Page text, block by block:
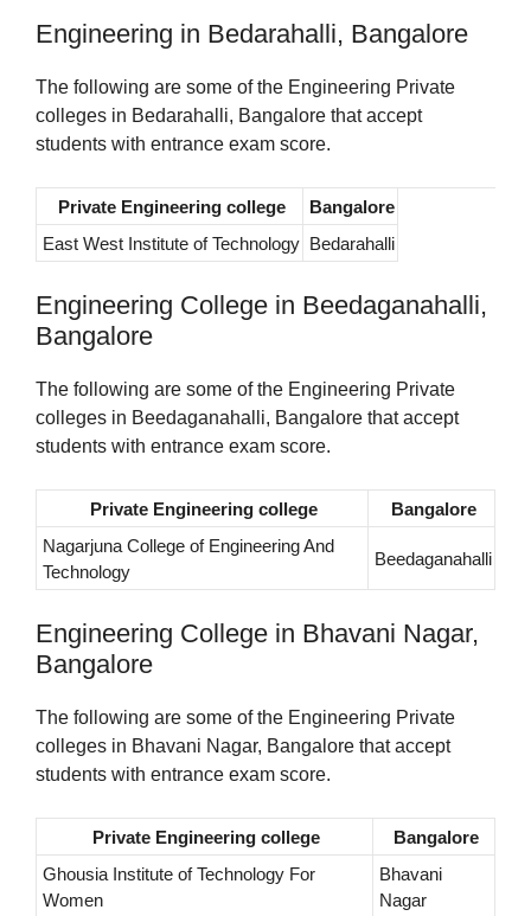
Engineering in Bedarahalli, Bangalore
The following are some of the Engineering Private
colleges in Bedarahalli, Bangalore that accept
students with entrance exam score.
Private Engineering college
Bangalore
East West Institute of Technology Bedarahalli
Engineering College in Beedaganahalli,
Bangalore
The following are some of the Engineering Private
colleges in Beedaganahalli, Bangalore that accept
students with entrance exam score.
Private Engineering college
Bangalore
Nagarjuna College of Engineering And
Technology
Beedaganahalli
Engineering College in Bhavani Nagar,
Bangalore
The following are some of the Engineering Private
colleges in Bhavani Nagar, Bangalore that accept
students with entrance exam score.
Private Engineering college
Bangalore
Ghousia Institute of Technology For
Women
Bhavani
Nagar